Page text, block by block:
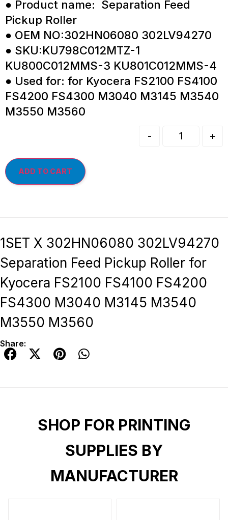
● Product name: Separation Feed
Pickup Roller
● OEM NO:302HN06080 302LV94270
● SKU:KU798C012MTZ-1
KU800C012MMS-3 KU801C012MMS-4
● Used for: for Kyocera FS2100 FS4100
FS4200 FS4300 M3040 M3145 M3540
M3550 M3560
- +
ADD TO CART
1SET X 302HN06080 302LV94270
Separation Feed Pickup Roller for
Kyocera FS2100 FS4100 FS4200
FS4300 M3040 M3145 M3540
M3550 M3560
Share:
SHOP FOR PRINTING
SUPPLIES BY
MANUFACTURER